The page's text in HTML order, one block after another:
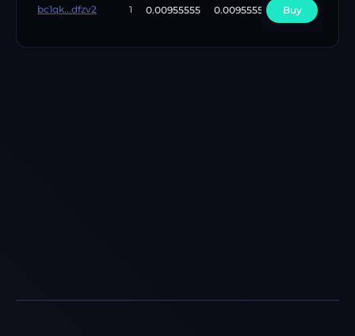
bc1qk...dfzv2 1 0.00955555 0.00955555 4
Buy